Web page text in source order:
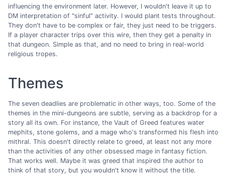
influencing the environment later. However, I wouldn't leave it up to
DM interpretation of "sinful" activity. I would plant tests throughout.
They don't have to be complex or fair, they just need to be triggers.
If a player character trips over this wire, then they get a penalty in
that dungeon. Simple as that, and no need to bring in real-world
religious tropes.
Themes
The seven deadlies are problematic in other ways, too. Some of the
themes in the mini-dungeons are subtle, serving as a backdrop for a
story all its own. For instance, the Vault of Greed features water
mephits, stone golems, and a mage who's transformed his flesh into
mithral. This doesn't directly relate to greed, at least not any more
than the activities of any other obsessed mage in fantasy fiction.
That works well. Maybe it was greed that inspired the author to
think of that story, but you wouldn't know it without the title.